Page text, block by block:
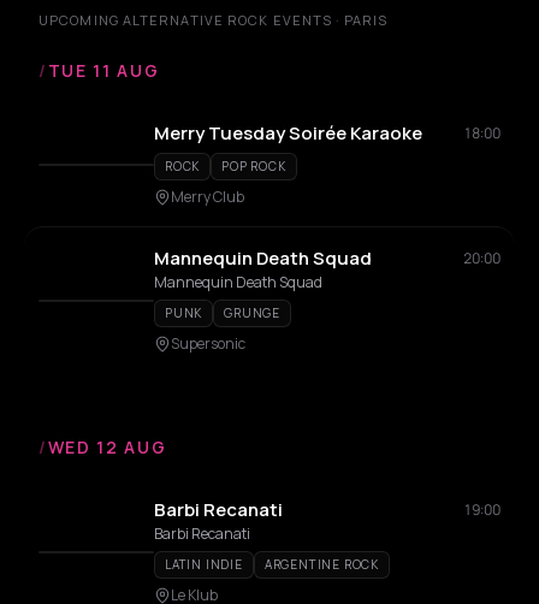
UPCOMING ALTERNATIVE ROCK EVENTS · PARIS
/ TUE 11 AUG
Merry Tuesday Soirée Karaoke 18:00
ROCK POP ROCK
Merry Club
Mannequin Death Squad
20:00
Mannequin Death Squad
PUNK GRUNGE
Supersonic
/WED 12 AUG
Barbi Recanati
19:00
Barbi Recanati
LATIN INDIE ARGENTINE ROCK
Le Klub